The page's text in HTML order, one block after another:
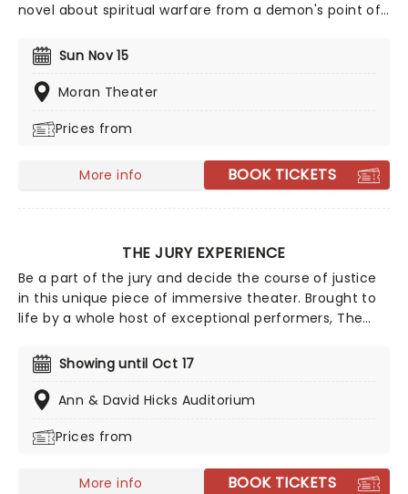
novel about spiritual warfare from a demon's point of
follows the clever scheming of Satan's chief
psychiatrist, Screwtape, as he entices a human
'patient' toward damnation....
Sun Nov 15
Moran Theater
Prices from
More info BOOK TICKETS
THE JURY EXPERIENCE
Be a part of the jury and decide the course of justice
in this unique piece of immersive theater. Brought to
life by a whole host of exceptional performers, The
and challenge your preconceptions through a
dramatic, morally complex case. Are you up to the
task? Book now to find out.
Showing until Oct 17
Ann & David Hicks Auditorium
Prices from
More info BOOK TICKETS